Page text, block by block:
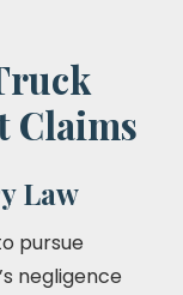
Claims
Law
pursue
negligence